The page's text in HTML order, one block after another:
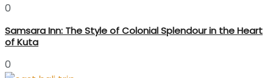
0
Samsara Inn: The Style of Colonial Splendour in the Heart
of Kuta
0